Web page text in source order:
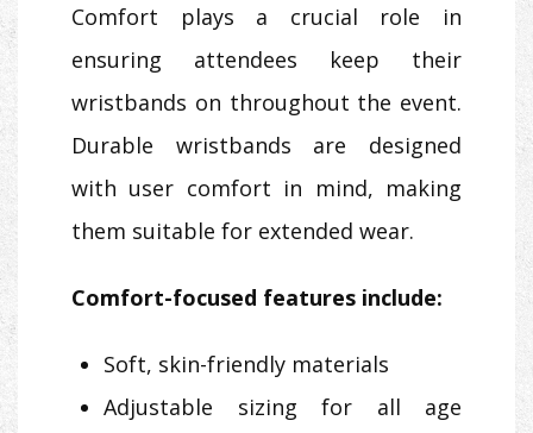
Comfort plays a crucial role in
ensuring attendees keep their
wristbands on throughout the event.
Durable wristbands are designed
with user comfort in mind, making
them suitable for extended wear.
Comfort-focused features include:
Soft, skin-friendly materials
Adjustable sizing for all age